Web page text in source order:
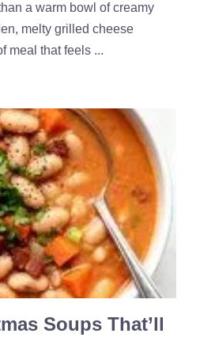
a warm bowl of creamy
melty grilled cheese
meal that feels ...
Soups That’ll